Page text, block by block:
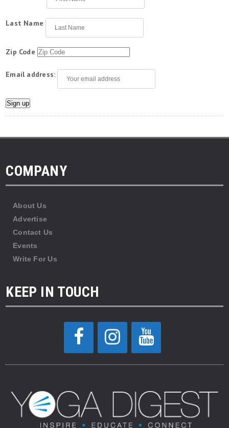
Last Name
Zip Code
Email address:
COMPANY
About Us
Advertise
Contact Us
Events
Write For Us
KEEP IN TOUCH